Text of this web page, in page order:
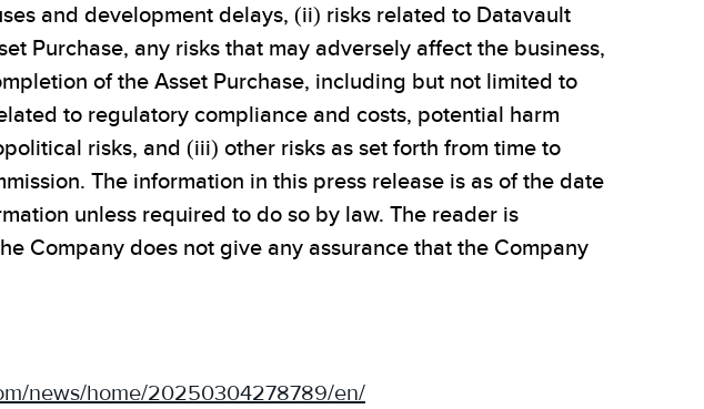
and development delays, (ii) risks related to Datavault
Purchase, any risks that may adversely affect the business,
of the Asset Purchase, including but not limited to
to regulatory compliance and costs, potential harm
risks, and (iii) other risks as set forth from time to
The information in this press release is as of the date
unless required to do so by law. The reader is
Company does not give any assurance that the Company
news/home/20250304278789/en/